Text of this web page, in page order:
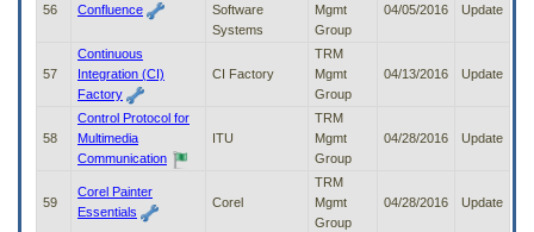
56 Confluence
Software
Systems
Mgmt
Group
04/05/2016 Update
57
Continuous
Integration (CI)
Factory
CI Factory
TRM
Mgmt
Group
04/13/2016 Update
58
Control Protocol for
Multimedia
Communication
ITU
TRM
Mgmt
Group
04/28/2016 Update
59
Corel Painter
Essentials
Corel
TRM
Mgmt
Group
04/28/2016 Update